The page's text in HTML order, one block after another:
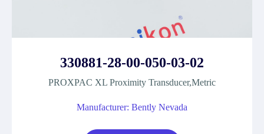
330881-28-00-050-03-02
PROXPAC XL Proximity Transducer,Metric
Manufacturer: Bently Nevada